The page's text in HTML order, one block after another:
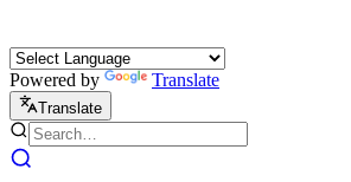
Powered by Translate
Translate